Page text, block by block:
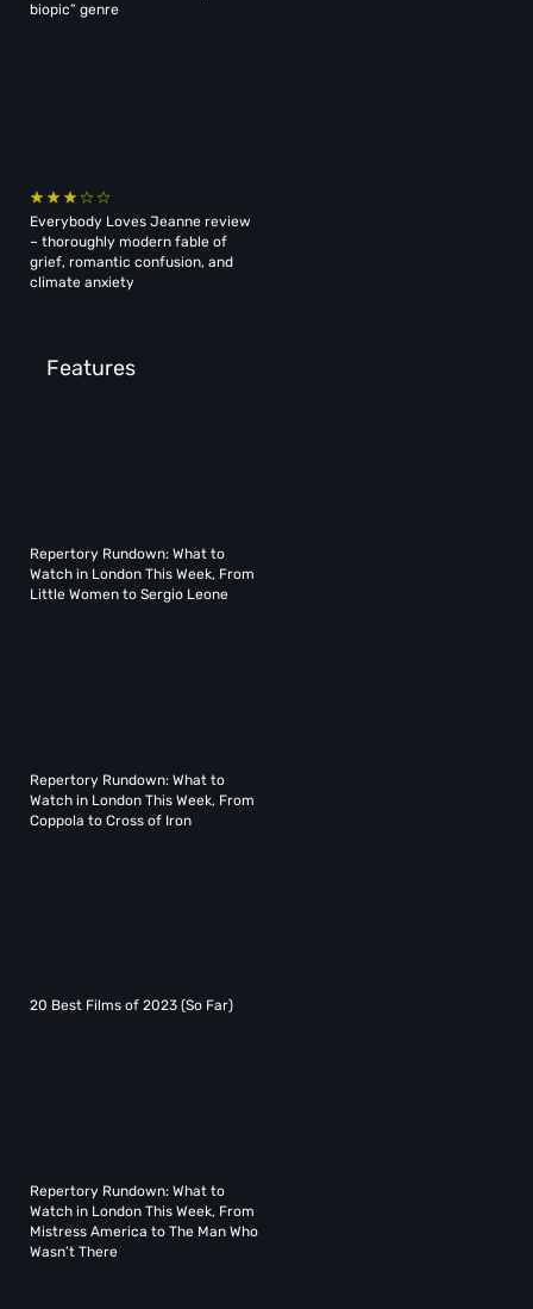
biopic” genre
Everybody Loves Jeanne review
– thoroughly modern fable of
grief, romantic confusion, and
climate anxiety
Features
Repertory Rundown: What to
Watch in London This Week, From
Little Women to Sergio Leone
Repertory Rundown: What to
Watch in London This Week, From
Coppola to Cross of Iron
20 Best Films of 2023 (So Far)
Repertory Rundown: What to
Watch in London This Week, From
Mistress America to The Man Who
Wasn’t There